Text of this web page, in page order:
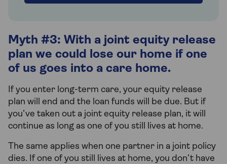
Myth #3: With a joint equity release
plan we could lose our home if one
of us goes into a care home.
If you enter long-term care, your equity release
plan will end and the loan funds will be due. But if
you’ve taken out a joint equity release plan, it will
continue as long as one of you still lives at home.
The same applies when one partner in a joint policy
dies. If one of you still lives at home, you don’t have